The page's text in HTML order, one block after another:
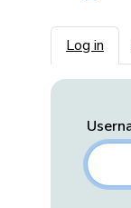
Log in